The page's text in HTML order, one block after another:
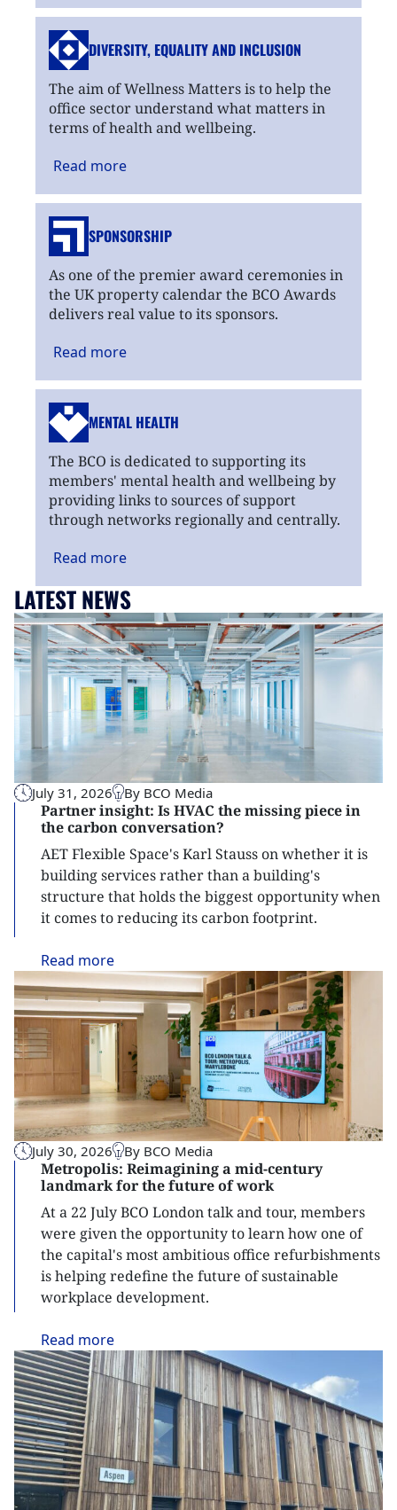
DIVERSITY, EQUALITYAND INCLUSION
The aim of Wellness Matters is to help the
office sector understand what matters in
terms of health and wellbeing.
Read more
SPONSORSHIP
As one of the premier award ceremonies in
the UK property calendar the BCO Awards
delivers real value to its sponsors.
Read more
MENTAL HEALTH
The BCO is dedicated to supporting its
members' mental health and wellbeing by
providing links to sources of support
through networks regionally and centrally.
Read more
LATEST NEWS
July 31, 2026 By BCO Media
Partner insight: Is HVAC the missing piece in
the carbon conversation?
AET Flexible Space's Karl Stauss on whether it is
building services rather than a building's
structure that holds the biggest opportunity when
it comes to reducing its carbon footprint.
Read more
July 30, 2026 By BCO Media
Metropolis: Reimagining a mid-century
landmark for the future of work
At a 22 July BCO London talk and tour, members
were given the opportunity to learn how one of
the capital's most ambitious office refurbishments
is helping redefine the future of sustainable
workplace development.
Read more